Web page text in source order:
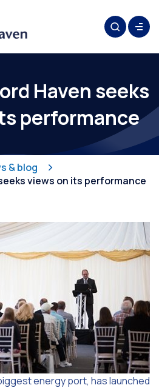
Haven seeks
performance
& blog
views on its performance
energy port, has launched